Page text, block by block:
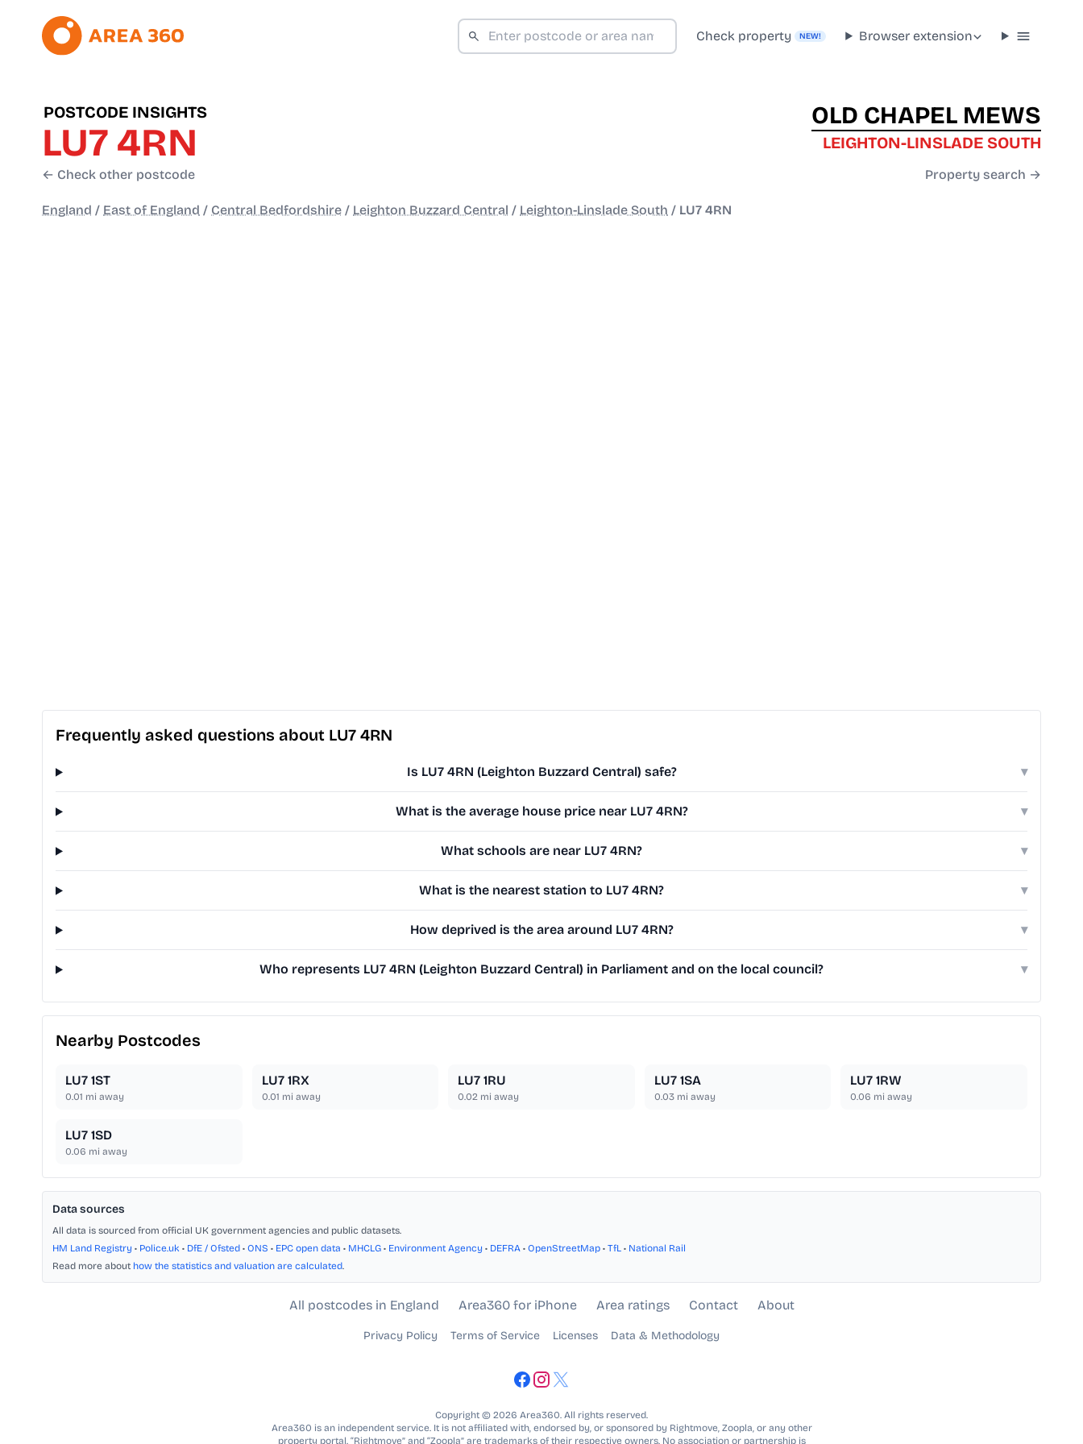
Check property NEW! Browser extension
POSTCODE INSIGHTS
LU7 4RN
← Check other postcode
OLD CHAPEL MEWS
LEIGHTON-LINSLADE SOUTH
Property search →
England / East of England / Central Bedfordshire / Leighton Buzzard Central / Leighton-Linslade South / LU7 4RN
Frequently asked questions about LU7 4RN
Is LU7 4RN (Leighton Buzzard Central) safe? ▾
What is the average house price near LU7 4RN? ▾
What schools are near LU7 4RN? ▾
What is the nearest station to LU7 4RN? ▾
How deprived is the area around LU7 4RN? ▾
Who represents LU7 4RN (Leighton Buzzard Central) in Parliament and on the local council? ▾
Nearby Postcodes
LU7 1ST
0.01 mi away
LU7 1RX
0.01 mi away
LU7 1RU
0.02 mi away
LU7 1SA
0.03mi away
LU7 1RW
0.06 mi away
LU7 1SD
0.06 mi away
Data sources
All data is sourced from official UK government agencies and public datasets.
HM Land Registry • Police.uk • DfE / Ofsted • ONS • EPC open data • MHCLG • Environment Agency • DEFRA • OpenStreetMap • TfL • National Rail
Read more about how the statistics and valuation are calculated.
All postcodes in England Area360 for iPhone Area ratings Contact About
Privacy Policy Terms of Service Licenses Data & Methodology
Copyright © 2026 Area360. All rights reserved.
Area360 is an independent service. It is not affiliated with, endorsed by, or sponsored by Rightmove, Zoopla, or any other
property portal. “Rightmove” and “Zoopla” are trademarks of their respective owners. No association or partnership is